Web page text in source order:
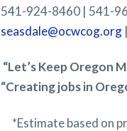
541-924-8460 | 541-
seasdale@ocwcog.org |
“Let’s Keep Oregon
“Creating jobs in
*Estimate based on